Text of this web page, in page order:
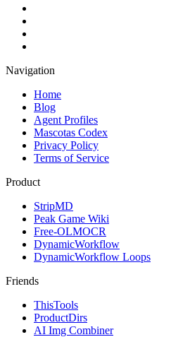
Navigation
Home
Blog
Agent Profiles
Mascotas Codex
Privacy Policy
Terms of Service
Product
StripMD
Peak Game Wiki
Free-OLMOCR
DynamicWorkflow
DynamicWorkflow Loops
Friends
ThisTools
ProductDirs
AI Img Combiner